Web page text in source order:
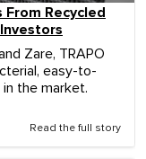
From Recycled
Zare, TRAPO
easy-to-
the market.
Read the full story